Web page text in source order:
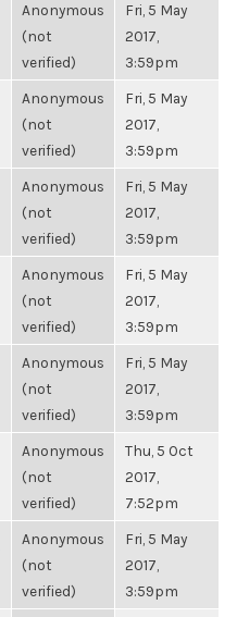
Anonymous
(not
verified)
Fri, 5 May
2017,
3:59pm
Anonymous
(not
verified)
Fri, 5 May
2017,
3:59pm
Anonymous
(not
verified)
Fri, 5 May
2017,
3:59pm
Anonymous
(not
verified)
Fri, 5 May
2017,
3:59pm
Anonymous
(not
verified)
Fri, 5 May
2017,
3:59pm
Anonymous
(not
verified)
Thu, 5 Oct
2017,
7:52pm
Anonymous
(not
verified)
Fri, 5 May
2017,
3:59pm